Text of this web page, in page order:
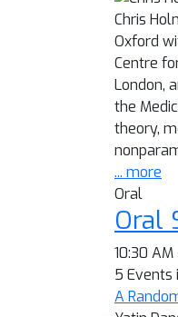
Chris
Oxford
Centre
London,
the
theory,
... more
Oral
Oral
10:30 AM
5 Events
A